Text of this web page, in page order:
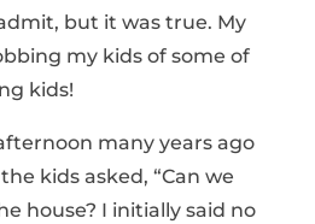
but it was true. My
my kids of some of
kids!
many years ago
kids asked, “Can we
house? I initially said no